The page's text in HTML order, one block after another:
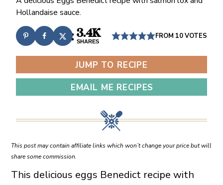
Hollandaise sauce.
3.4K
SHARES
FROM 10VOTES
JUMP TO RECIPE
EMAIL ME RECIPES
This post may contain affiliate links which won’t change your price but will
share some commission.
This delicious eggs Benedict recipe with